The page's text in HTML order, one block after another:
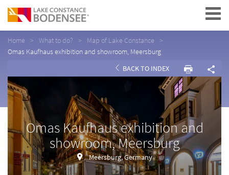
Navigation
Home What to do?
Map of Lake Constance
Omas Kaufhaus exhibition and showroom, Meersburg
BACK TO INDEX
Omas Kaufhaus exhibition and
showroom, Meersburg
Meersburg, Germany